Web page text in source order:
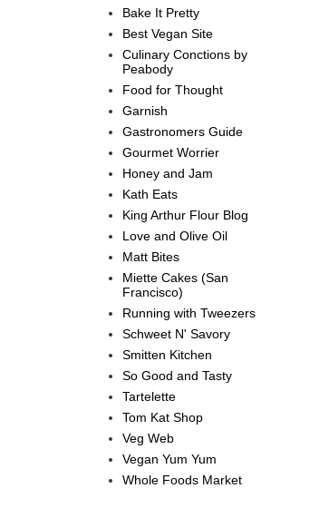
Bake It Pretty
Best Vegan Site
Culinary Conctions by
Peabody
Food for Thought
Garnish
Gastronomers Guide
Gourmet Worrier
Honey and Jam
Kath Eats
King Arthur Flour Blog
Love and Olive Oil
Matt Bites
Miette Cakes (San
Francisco)
Running with Tweezers
Schweet N' Savory
Smitten Kitchen
So Good and Tasty
Tartelette
Tom Kat Shop
Veg Web
Vegan Yum Yum
Whole Foods Market